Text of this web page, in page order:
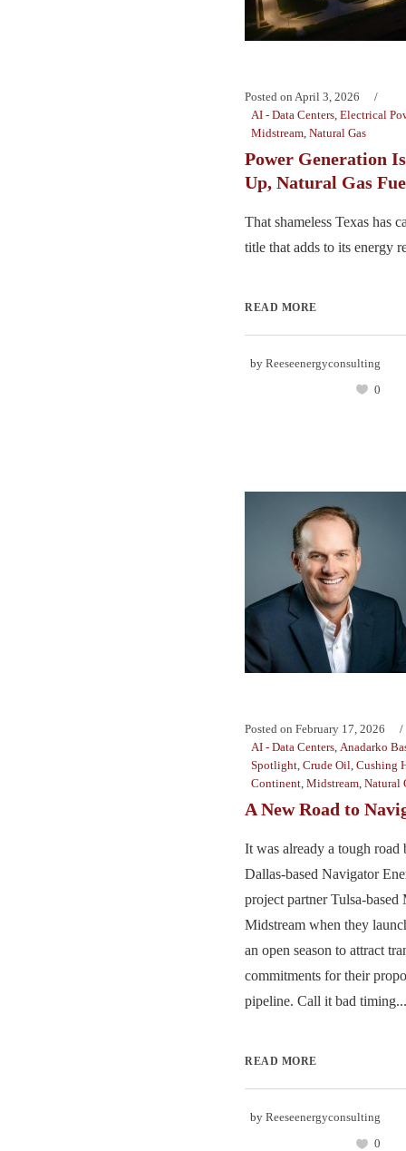
Posted on April 3, 2026
AI - Data Centers Electrical
Midstream Natural Gas
Power Generation
Up, Natural Gas
That shameless Texas has
title that adds to its energy
READ MORE
by Reeseenergyconsulting
0
Posted on February 17, 2026
AI - Data Centers, Anadarko
Spotlight, Crude Oil, Cushing
Continent, Midstream, Natural
A New Road to
It was already a tough
Dallas-based Navigator
project partner Tulsa-based
Midstream when they
an open season to attract
commitments for their
pipeline. Call it bad
READ MORE
by Reeseenergyconsulting
0